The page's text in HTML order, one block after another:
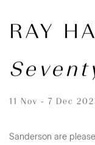
RAY
11 Nov - 7 Dec
Sanderson are